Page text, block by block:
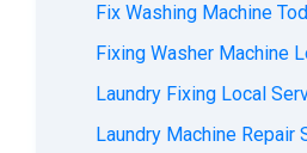
Fix Washing Machine
Fixing Washer Machine
Laundry Fixing Local
Laundry Machine Repair